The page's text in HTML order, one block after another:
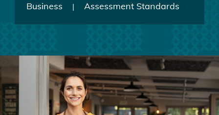
Business | Assessment Standards